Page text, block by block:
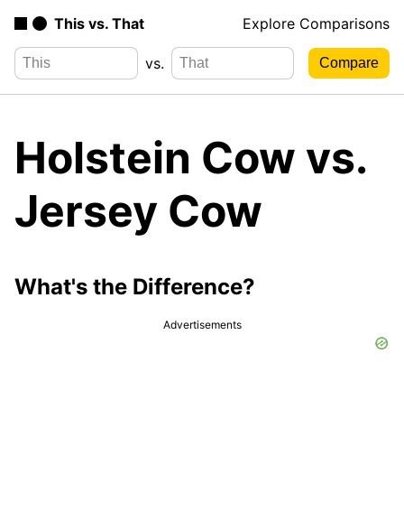
This vs. That Explore Comparisons
vs.
Holstein Cow vs.
Jersey Cow
What's the Difference?
Advertisements